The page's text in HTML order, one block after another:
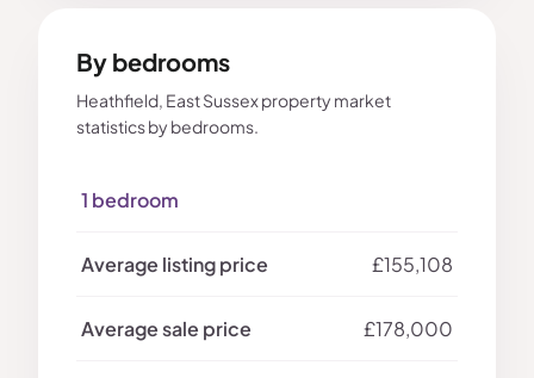
By bedrooms
Heathfield, East Sussex property market
statistics by bedrooms.
1 bedroom
£155,108
£178,000